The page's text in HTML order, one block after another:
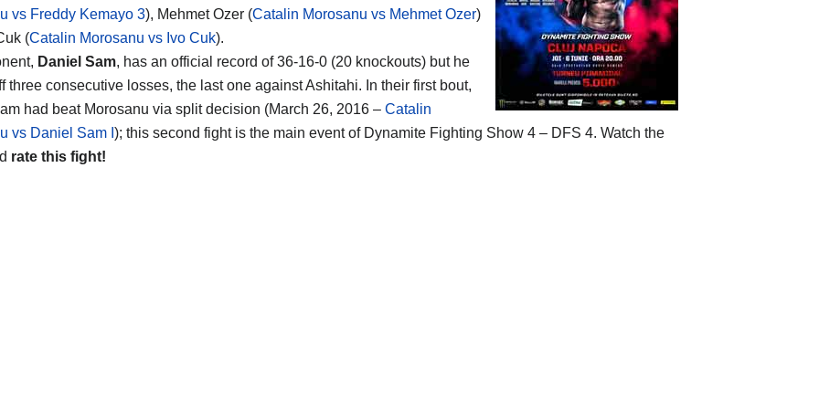
vs Freddy Kemayo 3), Mehmet Ozer (Catalin Morosanu vs Mehmet Ozer)
(Catalin Morosanu vs Ivo Cuk).
Daniel Sam, has an official record of 36-16-0 (20 knockouts) but he
three consecutive losses, the last one against Ashitahi. In their first bout,
had beat Morosanu via split decision (March 26, 2016 – Catalin
vs Daniel Sam I ); this second fight is the main event of Dynamite Fighting Show 4 – DFS 4. Watch the
rate this fight!